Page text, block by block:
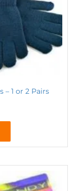
– 1 or 2 Pairs